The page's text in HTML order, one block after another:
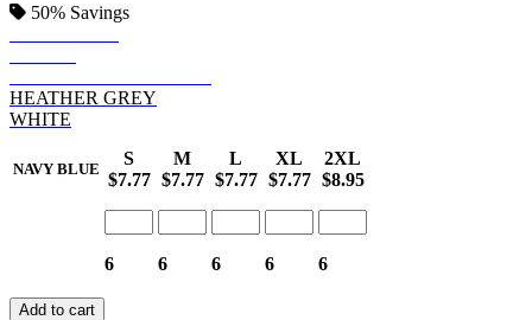
50% Savings
HEATHER GREY
WHITE
NAVY BLUE
S
$7.77
M
$7.77
L
$7.77
XL
$7.77
2XL
$8.95
6 6 6 6 6
Add to cart